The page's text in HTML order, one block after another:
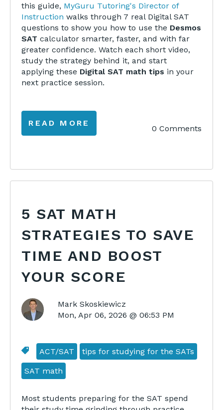
this guide, MyGuru Tutoring's Director of
Instruction walks through 7 real Digital SAT
questions to show you how to use the Desmos
SAT calculator smarter, faster, and with far
greater confidence. Watch each short video,
study the strategy behind it, and start
applying these Digital SAT math tips in your
next practice session.
READ MORE
0 Comments
5 SAT MATH
STRATEGIES TO SAVE
TIME AND BOOST
YOUR SCORE
Mark Skoskiewicz
Mon, Apr 06, 2026 @ 06:53 PM
ACT/SAT tips for studying for the SATs
SAT math
Most students preparing for the SAT spend